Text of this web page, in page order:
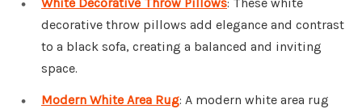
decorative throw pillows add elegance and contrast
to a black sofa, creating a balanced and inviting
space.
Modern White Area Rug: A modern white area rug